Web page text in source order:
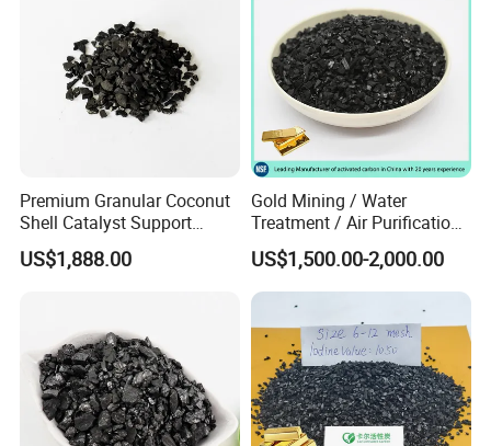
Premium Granular Coconut
Shell Catalyst Support
Activated Carbon Active
Carbon Activated Charcoal
US$1,888.00
Gold Mining / Water
Treatment / Air Purification
Granular Coal Palm Kernel
Shell Nut Shell Coconut
Shell Based Active Charcoal
Carbon Manufacturer
US$1,500.00-2,000.00